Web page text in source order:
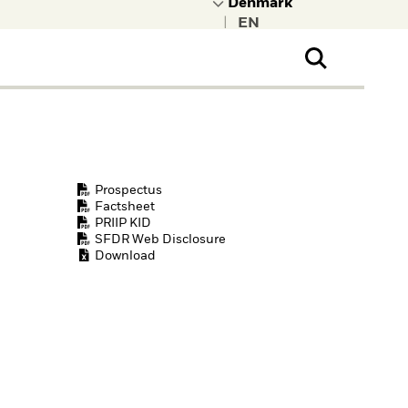
Prospectus
Factsheet
PRIIP KID
SFDR Web Disclosure
Download